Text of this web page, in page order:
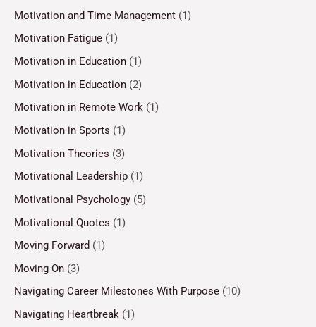
Motivation and Time Management (1)
Motivation Fatigue (1)
Motivation in Education (1)
Motivation in Education (2)
Motivation in Remote Work (1)
Motivation in Sports (1)
Motivation Theories (3)
Motivational Leadership (1)
Motivational Psychology (5)
Motivational Quotes (1)
Moving Forward (1)
Moving On (3)
Navigating Career Milestones With Purpose (10)
Navigating Heartbreak (1)